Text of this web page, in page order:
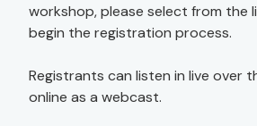
workshop, please select from the
begin the registration process.
Registrants can listen in live over
online as a webcast.